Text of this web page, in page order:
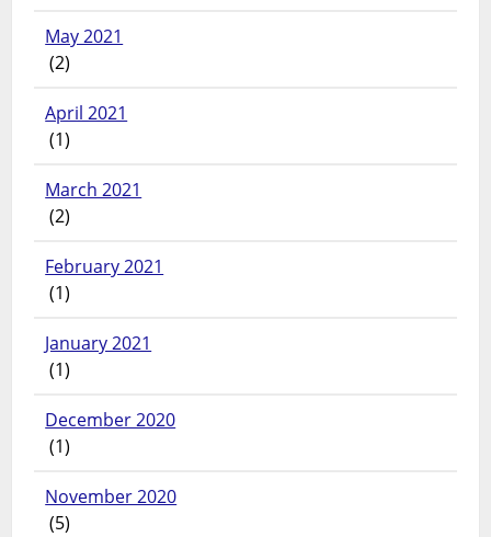
May 2021
(2)
April 2021
(1)
March 2021
(2)
February 2021
(1)
January 2021
(1)
December 2020
(1)
November 2020
(5)